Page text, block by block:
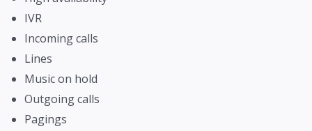
IVR
Incoming calls
Lines
Music on hold
Outgoing calls
Pagings